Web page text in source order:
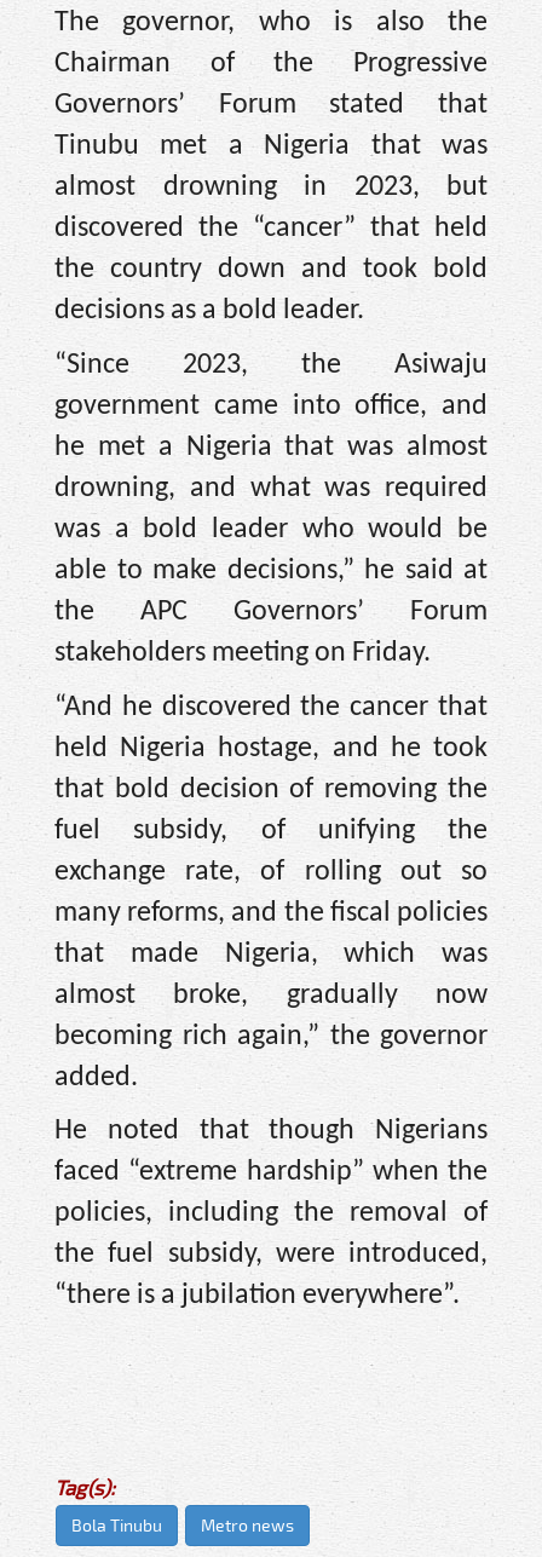
The governor, who is also the
Chairman of the Progressive
Governors’ Forum stated that
Tinubu met a Nigeria that was
almost drowning in 2023, but
discovered the “cancer” that held
the country down and took bold
decisions as a bold leader.
“Since 2023, the Asiwaju
government came into office, and
he met a Nigeria that was almost
drowning, and what was required
was a bold leader who would be
able to make decisions,” he said at
the APC Governors’ Forum
stakeholders meeting on Friday.
“And he discovered the cancer that
held Nigeria hostage, and he took
that bold decision of removing the
fuel subsidy, of unifying the
exchange rate, of rolling out so
many reforms, and the fiscal policies
that made Nigeria, which was
almost broke, gradually now
becoming rich again,” the governor
added.
He noted that though Nigerians
faced “extreme hardship” when the
policies, including the removal of
the fuel subsidy, were introduced,
“there is a jubilation everywhere”.
Tag(s):
Bola Tinubu Metro news